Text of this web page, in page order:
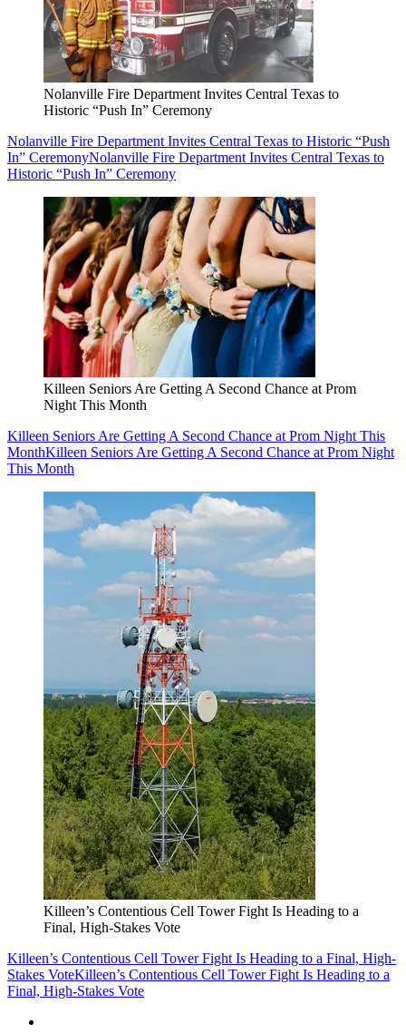
Nolanville Fire Department Invites Central Texas to
Historic “Push In” Ceremony
Nolanville Fire Department Invites Central Texas to Historic “Push
In” CeremonyNolanville Fire Department Invites Central Texas to
Historic “Push In” Ceremony
Killeen Seniors Are Getting A Second Chance at Prom
Night This Month
Killeen Seniors Are Getting A Second Chance at Prom Night This
MonthKilleen Seniors Are Getting A Second Chance at Prom Night
This Month
Killeen’s Contentious Cell Tower Fight Is Heading to a
Final, High-Stakes Vote
Killeen’s Contentious Cell Tower Fight Is Heading to a Final, High-
Stakes VoteKilleen’s Contentious Cell Tower Fight Is Heading to a
Final, High-Stakes Vote